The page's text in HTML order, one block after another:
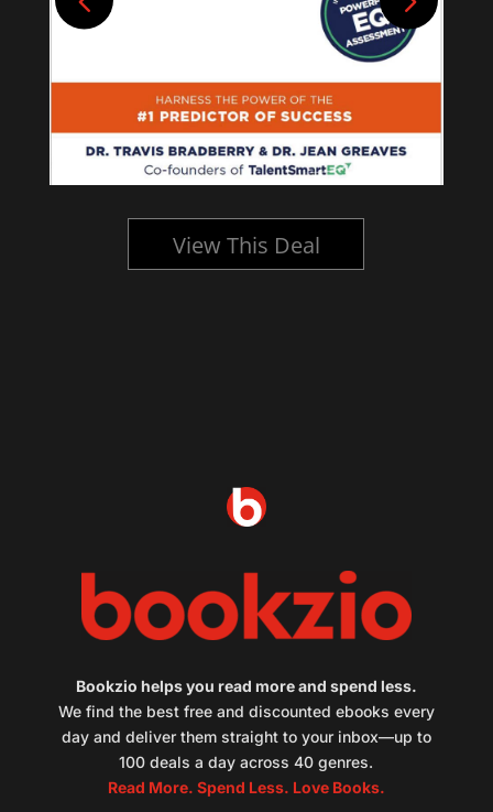
View This Deal
Bookzio helps you read more and spend less.
We find the best free and discounted ebooks every
day and deliver them straight to your inbox—up to
100 deals a day across 40 genres.
Read More. Spend Less. Love Books.